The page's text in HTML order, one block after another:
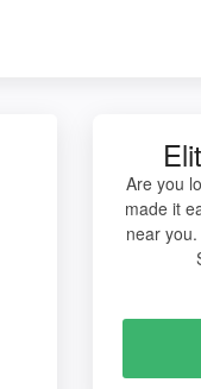
Are you
made it
near